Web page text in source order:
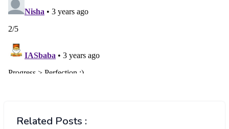
Related Posts :